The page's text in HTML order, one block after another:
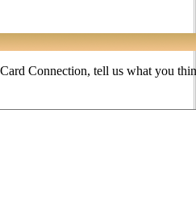
Connection, tell us what you